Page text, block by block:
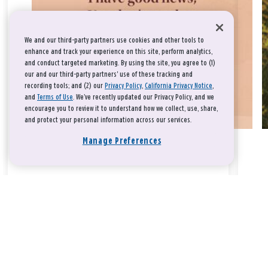
We and our third-party partners use cookies and other tools to
enhance and track your experience on this site, perform analytics,
and conduct targeted marketing. By using the site, you agree to (1)
our and our third-party partners' use of these tracking and
recording tools; and (2) our Privacy Policy, California Privacy Notice,
and Terms of Use. We’ve recently updated our Privacy Policy, and we
encourage you to review it to understand how we collect, use, share,
and protect your personal information across our services.
Manage Preferences